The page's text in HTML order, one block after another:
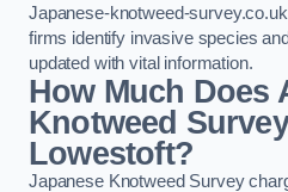
Japanese-knotweed-
firms identify invasive species
updated with vital information.
How Much Does
Knotweed
Lowestoft?
Japanese Knotweed Survey